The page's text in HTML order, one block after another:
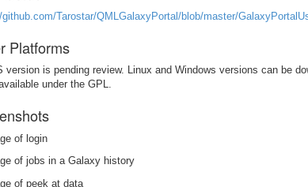
github.com/Tarostar/QMLGalaxyPortal/blob/master/
Platforms
version is pending review. Linux and Windows versions can be
under the GPL.